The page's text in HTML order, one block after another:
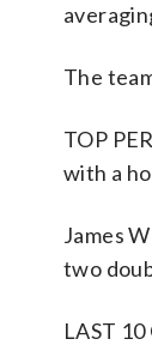
The
TOP
with a
James
two
LAST